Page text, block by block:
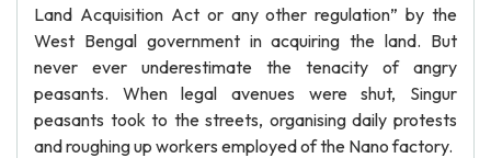
Land Acquisition Act or any other regulation” by the
West Bengal government in acquiring the land. But
never ever underestimate the tenacity of angry
peasants. When legal avenues were shut, Singur
peasants took to the streets, organising daily protests
and roughing up workers employed of the Nano factory.